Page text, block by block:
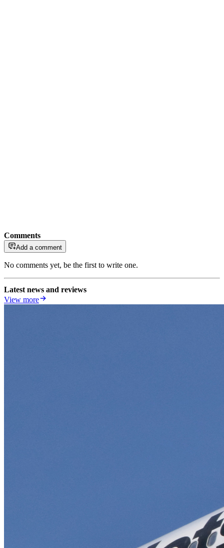
Comments
Add a comment
No comments yet, be the first to write one.
Latest news and reviews
View more